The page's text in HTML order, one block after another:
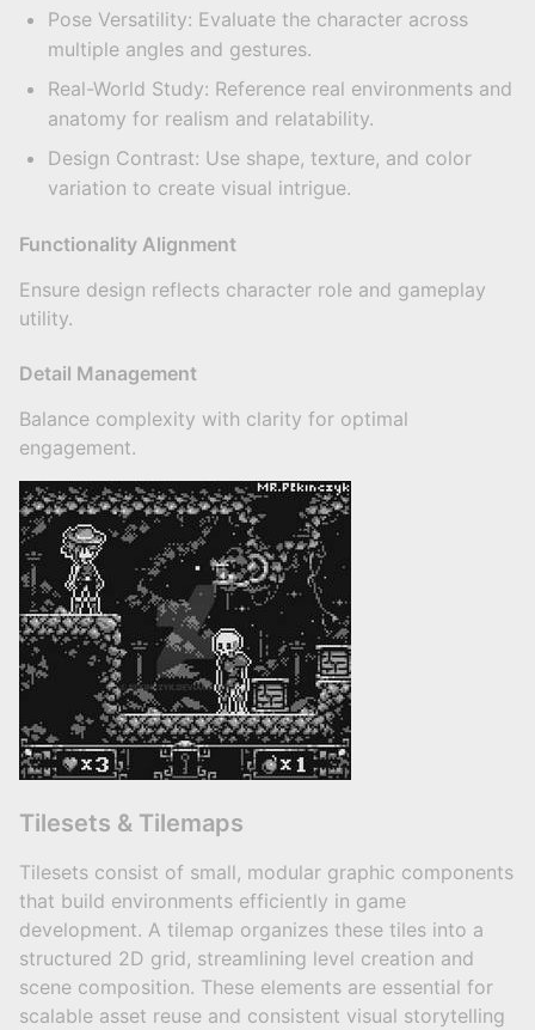
Pose Versatility: Evaluate the character across
multiple angles and gestures.
Real-World Study: Reference real environments and
anatomy for realism and relatability.
Design Contrast: Use shape, texture, and color
variation to create visual intrigue.
Functionality Alignment
Ensure design reflects character role and gameplay
utility.
Detail Management
Balance complexity with clarity for optimal
engagement.
Tilesets & Tilemaps
Tilesets consist of small, modular graphic components
that build environments efficiently in game
development. A tilemap organizes these tiles into a
structured 2D grid, streamlining level creation and
scene composition. These elements are essential for
scalable asset reuse and consistent visual storytelling